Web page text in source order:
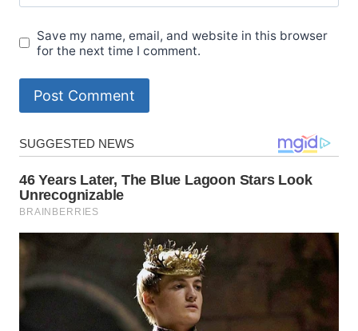
Save my name, email, and website in this browser
for the next time I comment.